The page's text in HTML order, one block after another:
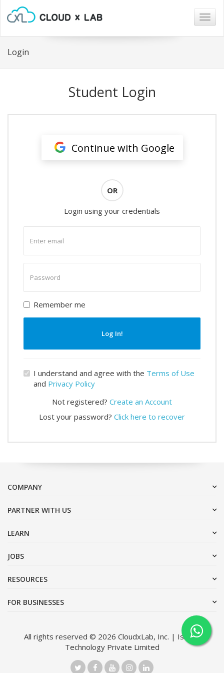
Login
Student Login
Continue with Google
OR
Login using your credentials
email
password
Remember me
Log In!
I understand and agree with the Terms of Use
and Privacy Policy
Not registered? Create an Account
Lost your password? Click here to recover
COMPANY
PARTNER WITH US
LEARN
JOBS
RESOURCES
FOR BUSINESSES
All rights reserved © 2026 CloudxLab, Inc. | Issimo
Technology Private Limited